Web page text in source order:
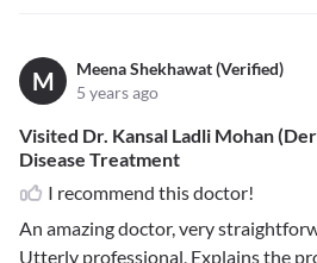
M
Meena Shekhawat (Verified)
5 years ago
Visited Dr. Kansal Ladli Mohan
Disease Treatment
I recommend this doctor!
An amazing doctor, very
Utterly professional, Explains the